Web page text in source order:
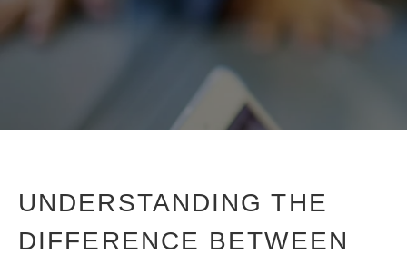
UNDERSTANDING THE
DIFFERENCE BETWEEN